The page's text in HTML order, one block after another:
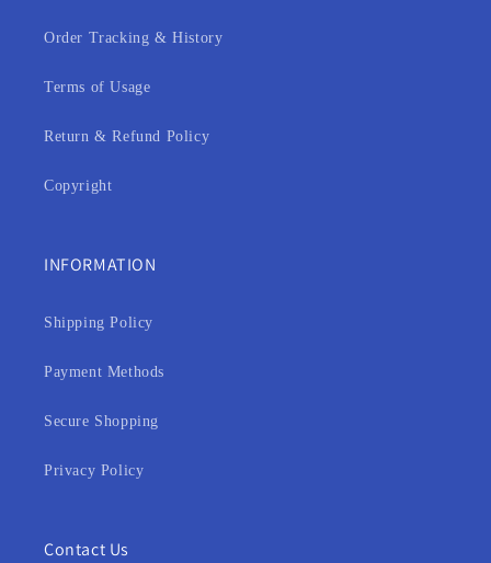
Order Tracking & History
Terms of Usage
Return & Refund Policy
Copyright
INFORMATION
Shipping Policy
Payment Methods
Secure Shopping
Privacy Policy
Contact Us